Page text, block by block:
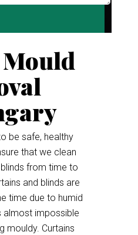
be safe, healthy
that we clean
from time to
and blinds are
time due to humid
almost impossible
mouldy. Curtains